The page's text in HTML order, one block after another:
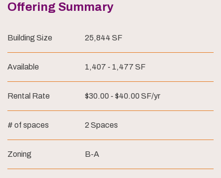
Offering Summary
Building Size 25,844 SF
Available 1,407 - 1,477 SF
Rental Rate $30.00 - $40.00 SF/yr
# of spaces 2 Spaces
Zoning B-A